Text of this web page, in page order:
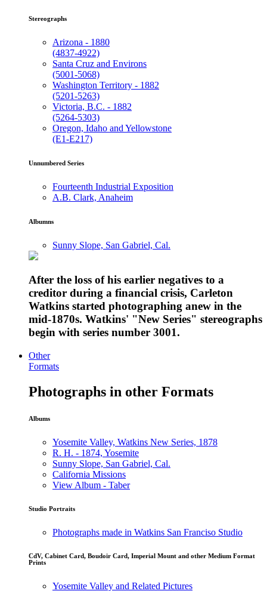
Stereographs
Arizona - 1880
(4837-4922)
Santa Cruz and Environs
(5001-5068)
Washington Territory - 1882
(5201-5263)
Victoria, B.C. - 1882
(5264-5303)
Oregon, Idaho and Yellowstone
(E1-E217)
Unnumbered Series
Fourteenth Industrial Exposition
A.B. Clark, Anaheim
Albumns
Sunny Slope, San Gabriel, Cal.
After the loss of his earlier negatives to a
creditor during a financial crisis, Carleton
Watkins started photographing anew in the
mid-1870s. Watkins' "New Series" stereographs
begin with series number 3001.
Other
Formats
Photographs in other Formats
Albums
Yosemite Valley, Watkins New Series, 1878
R. H. - 1874, Yosemite
Sunny Slope, San Gabriel, Cal.
California Missions
View Album - Taber
Studio Portraits
Photographs made in Watkins San Franciso Studio
CdV, Cabinet Card, Boudoir Card, Imperial Mount and other Medium Format
Prints
Yosemite Valley and Related Pictures